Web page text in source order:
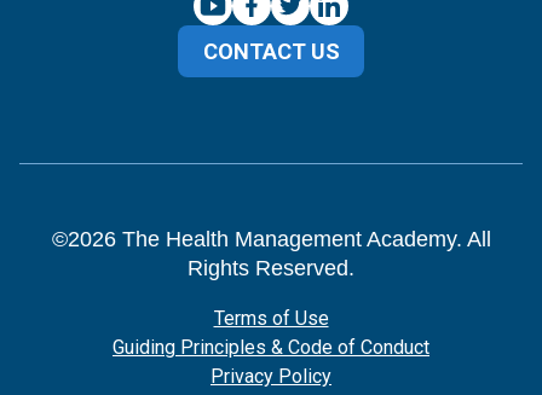
CONTACT US
©2026The Health Management Academy. All
Rights Reserved.
Terms of Use
Guiding Principles & Code of Conduct
Privacy Policy